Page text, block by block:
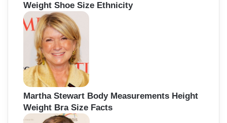
Weight Shoe Size Ethnicity
Martha Stewart Body Measurements Height
Weight Bra Size Facts